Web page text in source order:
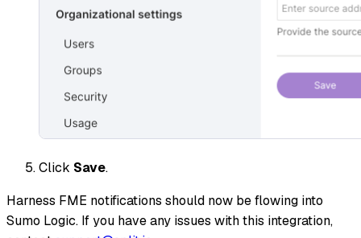
Click Save.
Harness FME notifications should now be flowing into
Sumo Logic. If you have any issues with this integration,